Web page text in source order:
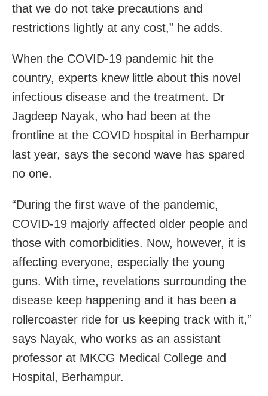
that we do not take precautions and
restrictions lightly at any cost,” he adds.
When the COVID-19 pandemic hit the
country, experts knew little about this novel
infectious disease and the treatment. Dr
Jagdeep Nayak, who had been at the
frontline at the COVID hospital in Berhampur
last year, says the second wave has spared
no one.
“During the first wave of the pandemic,
COVID-19 majorly affected older people and
those with comorbidities. Now, however, it is
affecting everyone, especially the young
guns. With time, revelations surrounding the
disease keep happening and it has been a
rollercoaster ride for us keeping track with it,”
says Nayak, who works as an assistant
professor at MKCG Medical College and
Hospital, Berhampur.